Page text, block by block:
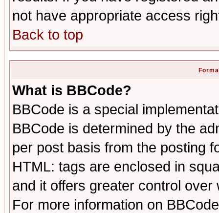
not have appropriate access
Back to top
What is BBCode?
BBCode is a special
BBCode is determined by the
per post basis from the posting
HTML: tags are enclosed in
and it offers greater control
For more information on